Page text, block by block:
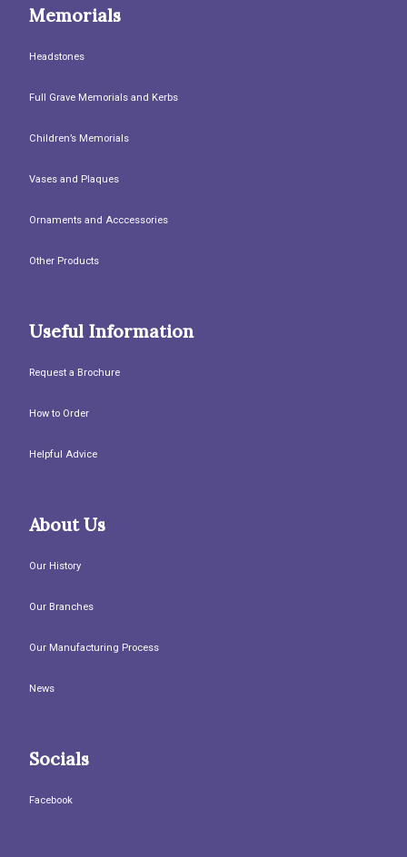
Memorials
Headstones
Full Grave Memorials and Kerbs
Children’s Memorials
Vases and Plaques
Ornaments and Acccessories
Other Products
Useful Information
Request a Brochure
How to Order
Helpful Advice
About Us
Our History
Our Branches
Our Manufacturing Process
News
Socials
Facebook